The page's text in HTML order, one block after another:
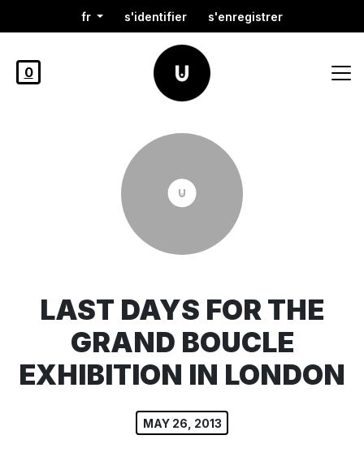
fr s'identifier s'enregistrer
0
LAST DAYS FOR THE
GRAND BOUCLE
EXHIBITION IN LONDON
MAY 26, 2013